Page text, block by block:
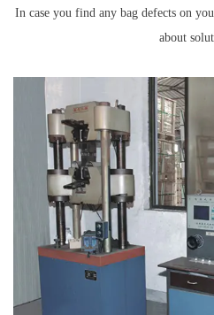
In case you find any bag defects on
about